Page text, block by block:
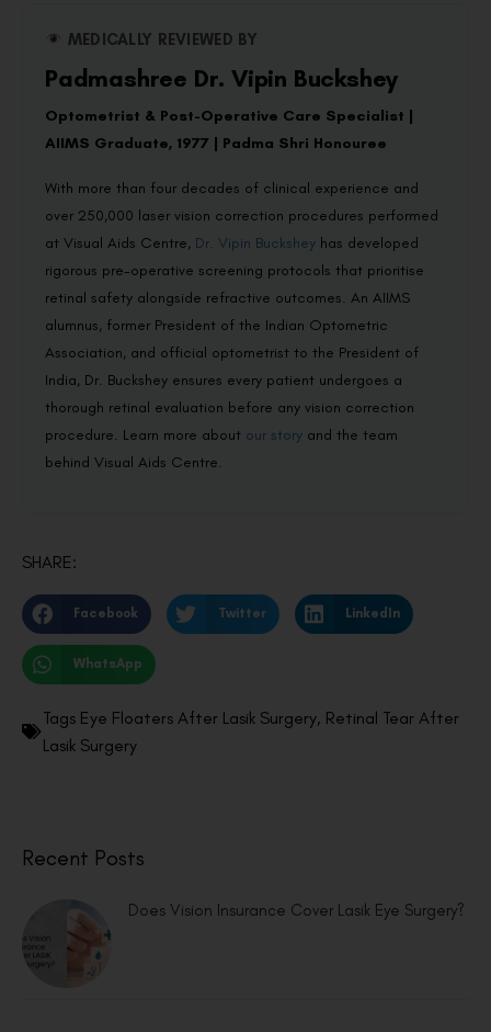
MEDICALLY REVIEWED BY
Padmashree Dr. Vipin Buckshey
Optometrist & Post-Operative Care Specialist |
AIIMS Graduate, 1977 | Padma Shri Honouree
With more than four decades of clinical experience and
over 250,000 laser vision correction procedures performed
at Visual Aids Centre, Dr. Vipin Buckshey has developed
rigorous pre-operative screening protocols that prioritise
retinal safety alongside refractive outcomes. An AIIMS
alumnus, former President of the Indian Optometric
Association, and official optometrist to the President of
India, Dr. Buckshey ensures every patient undergoes a
thorough retinal evaluation before any vision correction
procedure. Learn more about our story and the team
behind Visual Aids Centre.
SHARE:
Facebook Twitter LinkedIn
WhatsApp
Tags Eye Floaters After Lasik Surgery, Retinal Tear After
Lasik Surgery
Recent Posts
Does Vision Insurance Cover Lasik Eye Surgery?